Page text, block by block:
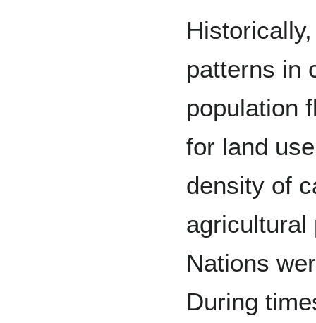
patterns in
population
for land use
density of
agricultural
Nations
During